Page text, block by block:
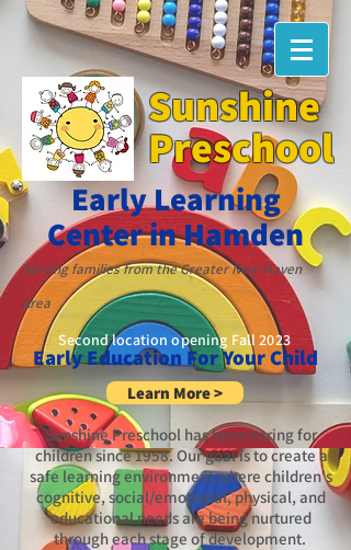
Sunshine
Preschool
Serving families from theGreater New Haven
Area
Early Learning
Center in Hamden
Second location opening Fall 2023
Learn More >
Sunshine Preschool has been caring for
children since 1958. Our goal is to create a
safe learning environment where children's
cognitive, social/emotional, physical, and
educational needs are being nurtured
through each stage of development.
Early Education For Your Child